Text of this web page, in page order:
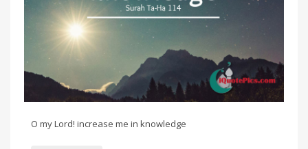
O my Lord! increase me in knowledge